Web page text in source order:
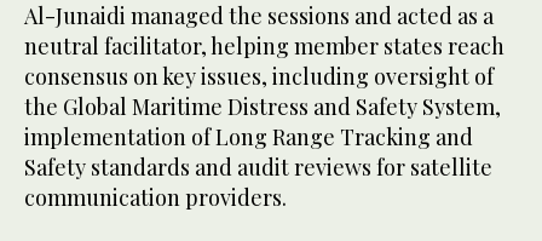
Al-Junaidi managed the sessions and acted as a
neutral facilitator, helping member states reach
consensus on key issues, including oversight of
the Global Maritime Distress and Safety System,
implementation of Long Range Tracking and
Safety standards and audit reviews for satellite
communication providers.